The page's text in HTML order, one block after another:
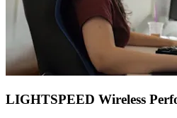
LIGHTSPEED Wireless